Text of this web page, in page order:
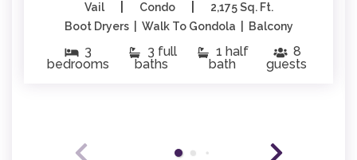
Vail Condo
2,175 Sq. Ft.
Boot Dryers | Walk To Gondola | Balcony
3
bedrooms
3 full
baths
1 half
bath
8
guests